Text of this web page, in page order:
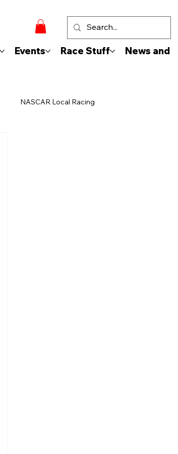
Events Race Stuff News and
NASCAR Local Racing